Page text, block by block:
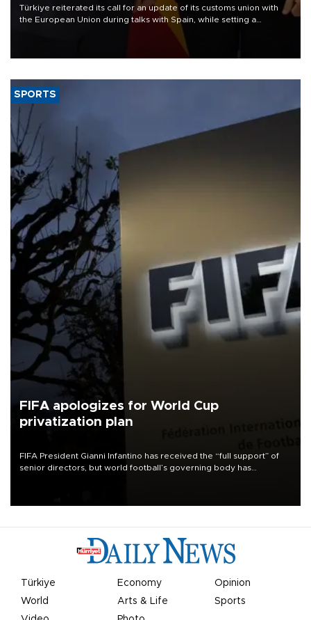
Türkiye reiterated its call for an update of its customs union with
the European Union during talks with Spain, while setting a
medium-term target of raising annual bilateral trade to $25 billion.
SPORTS
FIFA apologizes for World Cup
privatization plan
FIFA President Gianni Infantino has received the “full support” of
senior directors, but world football’s governing body has
Türkiye Economy
Opinion
World
Arts & Life
Sports